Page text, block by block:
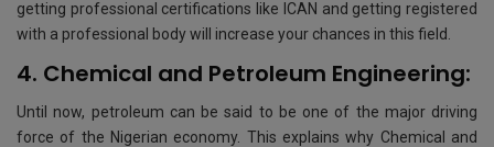
getting professional certifications like ICAN and getting registered
with a professional body will increase your chances in this field.
4. Chemical and Petroleum Engineering:
Until now, petroleum can be said to be one of the major driving
force of the Nigerian economy. This explains why Chemical and